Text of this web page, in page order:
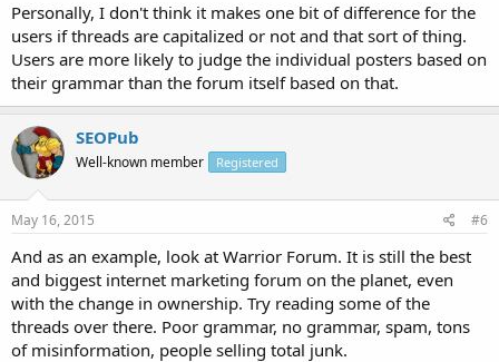
Personally, I don't think it makes one bit of difference for the
users if threads are capitalized or not and that sort of thing.
Users are more likely to judge the individual posters based on
their grammar than the forum itself based on that.
SEOPub
Well-known member Registered
May 16, 2015 #6
And as an example, look at Warrior Forum. It is still the best
and biggest internet marketing forum on the planet, even
with the change in ownership. Try reading some of the
threads over there. Poor grammar, no grammar, spam, tons
of misinformation, people selling total junk.